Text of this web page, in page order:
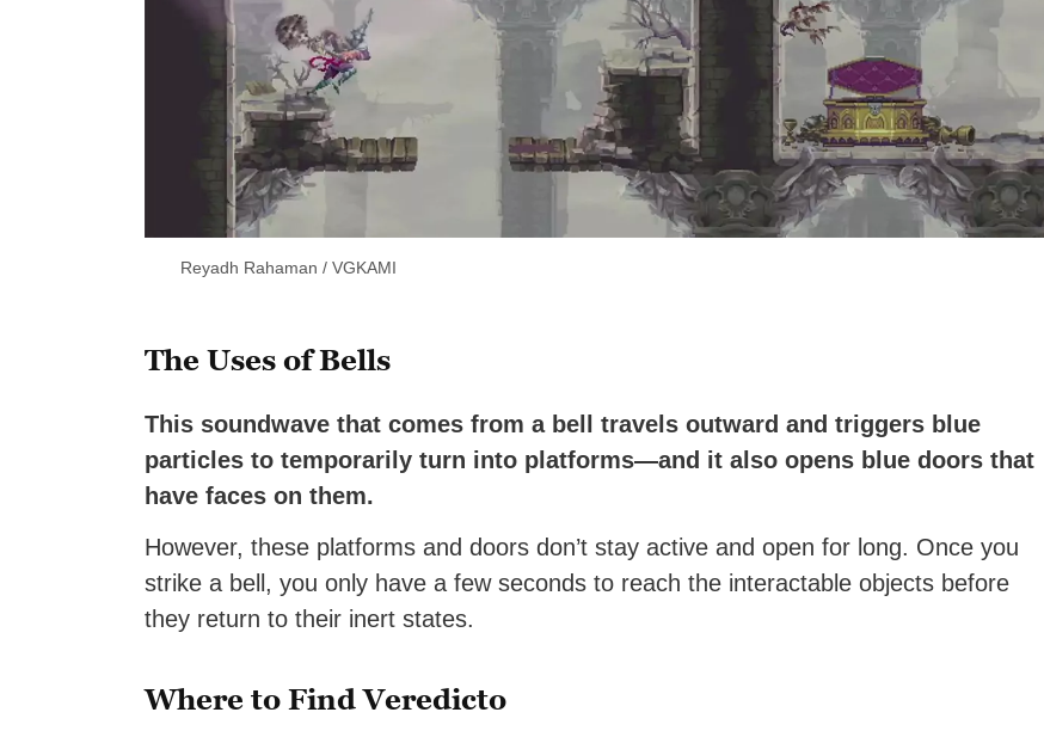
Reyadh Rahaman / VGKAMI
The Uses of Bells
This soundwave that comes from a bell travels outward and triggers blue
particles to temporarily turn into platforms—and it also opens blue doors that
have faces on them.
However, these platforms and doors don’t stay active and open for long. Once you
strike a bell, you only have a few seconds to reach the interactable objects before
they return to their inert states.
Where to Find Veredicto